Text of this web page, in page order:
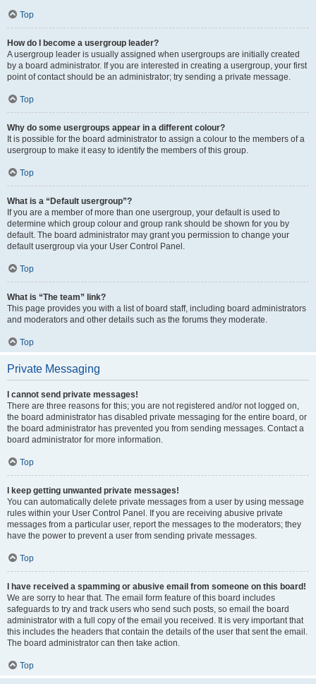
Top
How do I become a usergroup leader?
A usergroup leader is usually assigned when usergroups are initially created
by a board administrator. If you are interested in creating a usergroup, your first
point of contact should be an administrator; try sending a private message.
Top
Why do some usergroups appear in a different colour?
It is possible for the board administrator to assign a colour to the members of a
usergroup to make it easy to identify the members of this group.
Top
What is a “Default usergroup”?
If you are a member of more than one usergroup, your default is used to
determine which group colour and group rank should be shown for you by
default. The board administrator may grant you permission to change your
default usergroup via your User Control Panel.
Top
What is “The team” link?
This page provides you with a list of board staff, including board administrators
and moderators and other details such as the forums they moderate.
Top
Private Messaging
I cannot send private messages!
There are three reasons for this; you are not registered and/or not logged on,
the board administrator has disabled private messaging for the entire board, or
the board administrator has prevented you from sending messages. Contact a
board administrator for more information.
Top
I keep getting unwanted private messages!
You can automatically delete private messages from a user by using message
rules within your User Control Panel. If you are receiving abusive private
messages from a particular user, report the messages to the moderators; they
have the power to prevent a user from sending private messages.
Top
I have received a spamming or abusive email from someone on this board!
We are sorry to hear that. The email form feature of this board includes
safeguards to try and track users who send such posts, so email the board
administrator with a full copy of the email you received. It is very important that
this includes the headers that contain the details of the user that sent the email.
The board administrator can then take action.
Top